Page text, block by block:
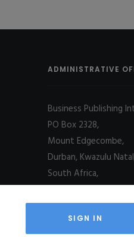
ADMINISTRATIVE
Business Publishing
PO Box 2328,
Mount Edgecombe,
Durban, Kwazulu
South Africa,
4031
SIGN IN